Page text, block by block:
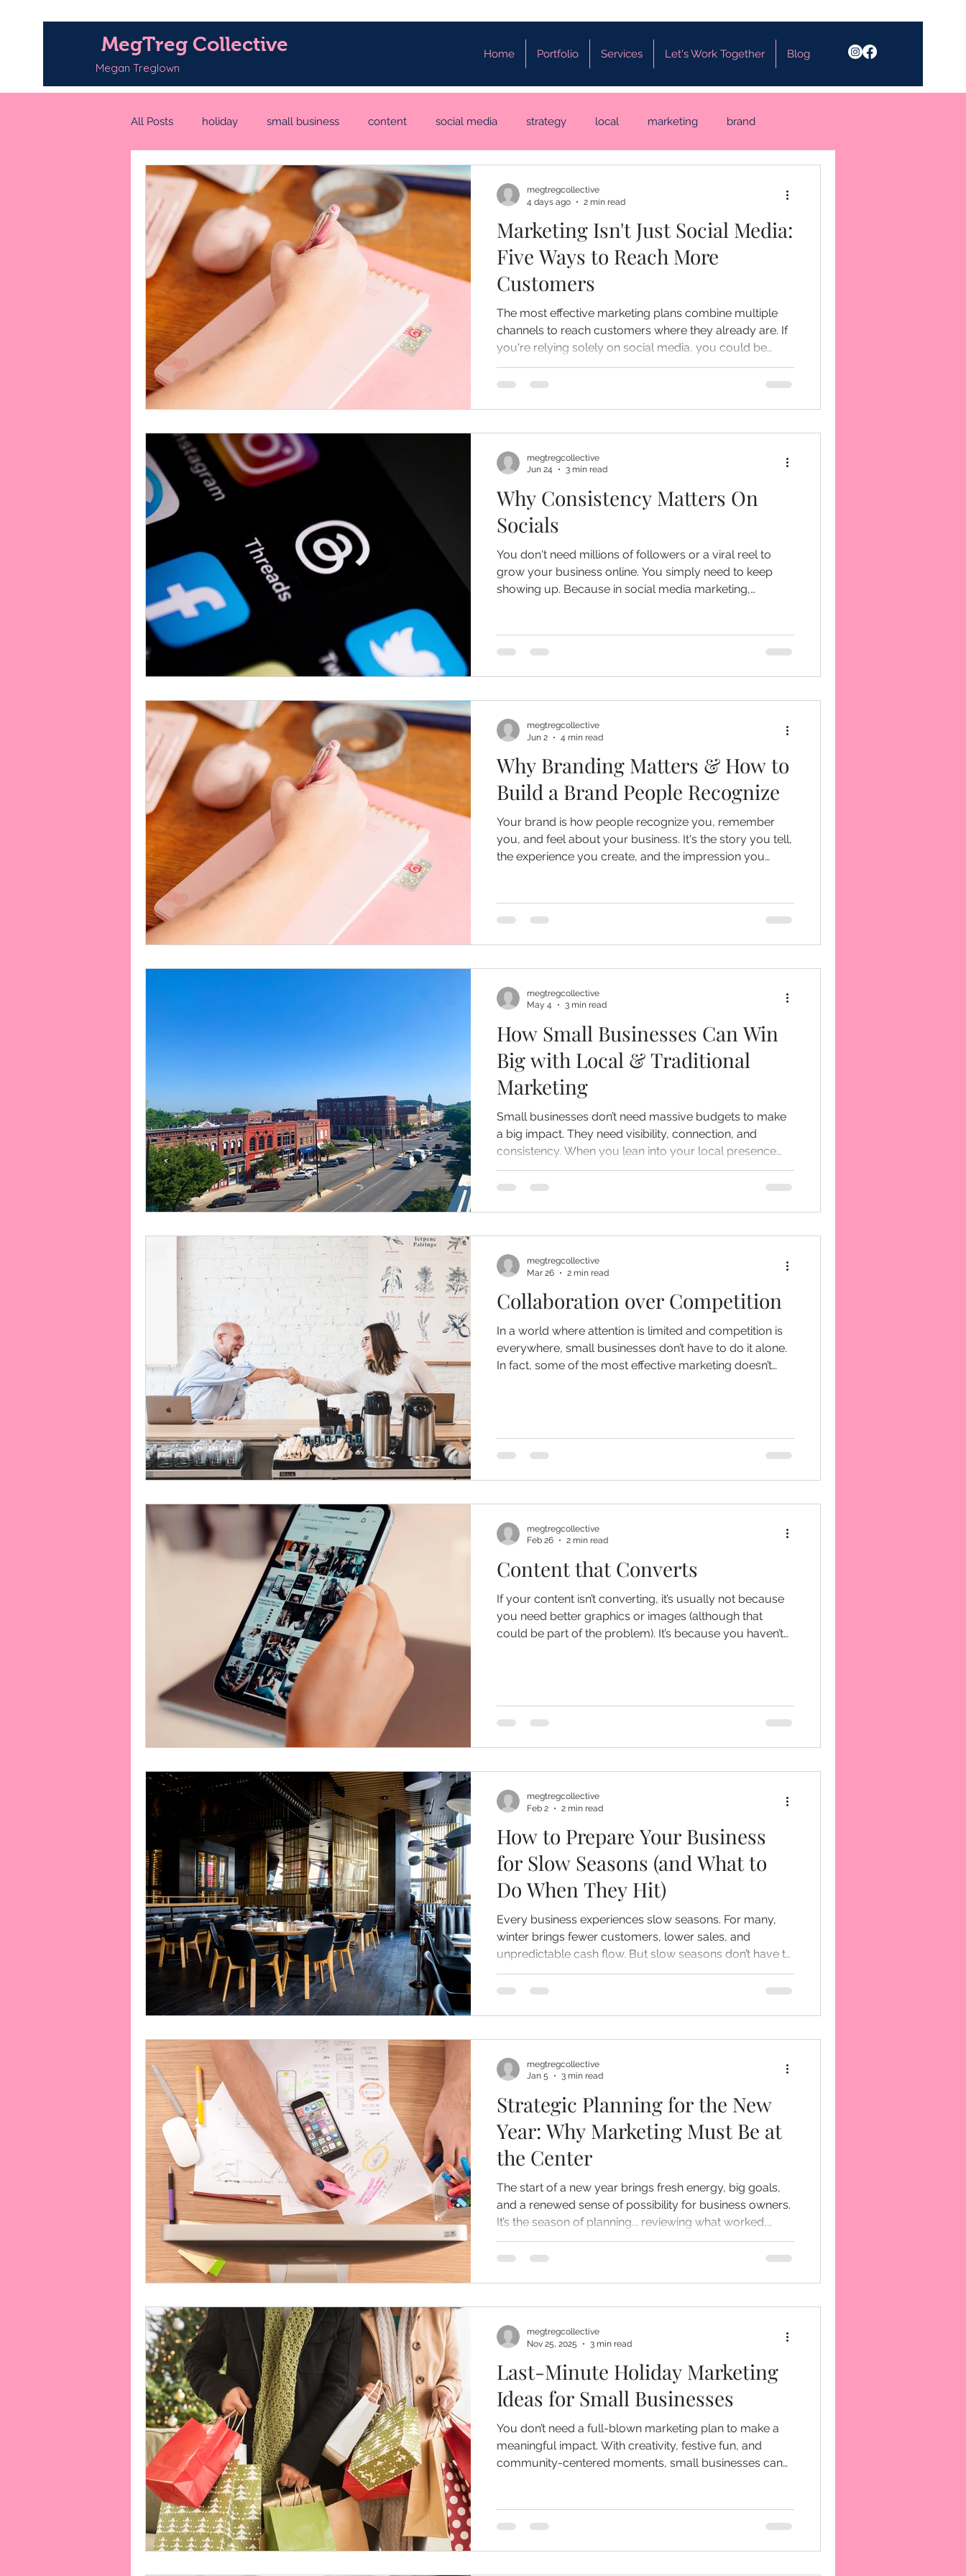
MegTreg Collective
Megan Treglown
Home Portfolio Services Let's Work Together Blog
All Posts holiday small business content social media strategy local marketing brand
Marketing Isn't Just Social Media:
Five Ways to Reach More
Customers
The most effective marketing plans combine multiple
channels to reach customers where they already are. If
you're relying solely on social media, you could be
missing opportunities to connect with your audience.
megtregcollective
4 days ago
2 min read
Why Consistency Matters On
Socials
You don't need millions of followers or a viral reel to
grow your business online. You simply need to keep
showing up. Because in social media marketing,
megtregcollective
Jun 24
3 min read
Why Branding Matters & How to
Build a Brand People Recognize
Your brand is how people recognize you, remember
you, and feel about your business. It's the story you tell,
the experience you create, and the impression you
of the most valuable investments you can make.
megtregcollective
Jun 2
4 min read
How Small Businesses Can Win
Big with Local & Traditional
Marketing
Small businesses don’t need massive budgets to make
a big impact. They need visibility, connection, and
consistency. When you lean into your local presence
and use traditional marketing intentionally, you create
something bigger than awareness...you build
megtregcollective
May 4
3 min read
Collaboration over Competition
In a world where attention is limited and competition is
everywhere, small businesses don’t have to do it alone.
In fact, some of the most effective marketing doesn’t
megtregcollective
Mar 26
2 min read
Content that Converts
If your content isn’t converting, it’s usually not because
you need better graphics or images (although that
could be part of the problem). It’s because you haven’t
megtregcollective
Feb 26
2 min read
How to Prepare Your Business
for Slow Seasons (and What to
Do When They Hit)
Every business experiences slow seasons. For many,
winter brings fewer customers, lower sales, and
unpredictable cash flow. But slow seasons don’t have to
sink your business. With the right preparation and smart
use of downtime, winter can become a season of
to use slow periods to come back stronger.
megtregcollective
Feb 2
2 min read
Strategic Planning for the New
Year: Why Marketing Must Be at
the Center
The start of a new year brings fresh energy, big goals,
and a renewed sense of possibility for business owners.
It’s the season of planning... reviewing what worked,
what didn’t, and what you want to do differently moving
forward. But here’s the truth many businesses overlook:
megtregcollective
Jan 5
3 min read
Last-Minute Holiday Marketing
Ideas for Small Businesses
You don’t need a full-blown marketing plan to make a
meaningful impact. With creativity, festive fun, and
community-centered moments, small businesses can
megtregcollective
Nov 25, 2025
3 min read